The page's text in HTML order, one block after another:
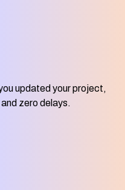
updated your project,
zero delays.